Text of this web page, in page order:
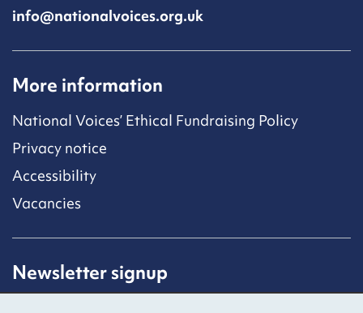
info@nationalvoices.org.uk
More information
National Voices’ Ethical Fundraising Policy
Privacy notice
Accessibility
Vacancies
Newsletter signup